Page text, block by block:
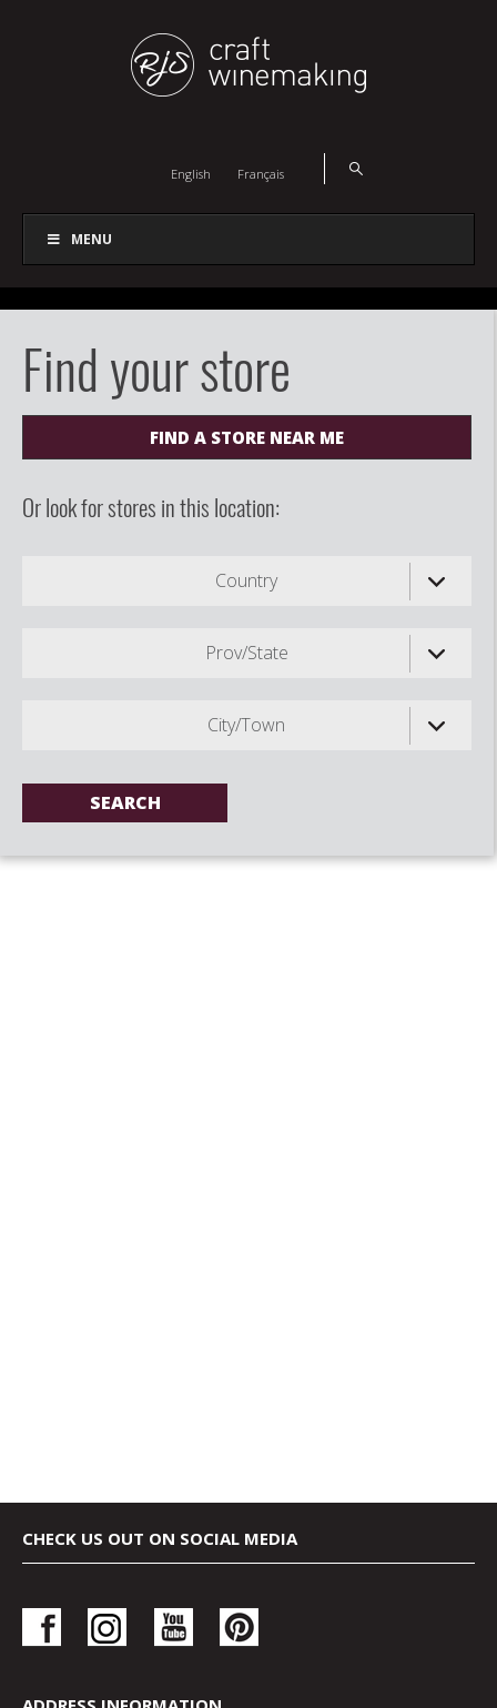
English Français
MENU
Find your store
FIND A STORE NEAR ME
Or look for stores in this location:
Country
Prov/State
City/Town
CHECK US OUT ON SOCIAL MEDIA